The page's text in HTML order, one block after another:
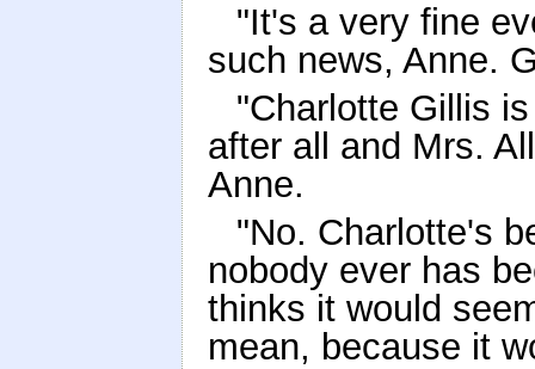
"It's a very fine
such news, Anne.
"Charlotte Gillis
after all and Mrs.
Anne.
"No. Charlotte's
nobody ever has
thinks it would
mean, because it